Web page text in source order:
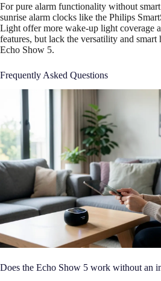
For pure alarm functionality without
sunrise alarm clocks like the Philips
Light offer more wake-up light coverage
features, but lack the versatility and
Echo Show 5.
Frequently Asked Questions
Does the Echo Show 5 work without an